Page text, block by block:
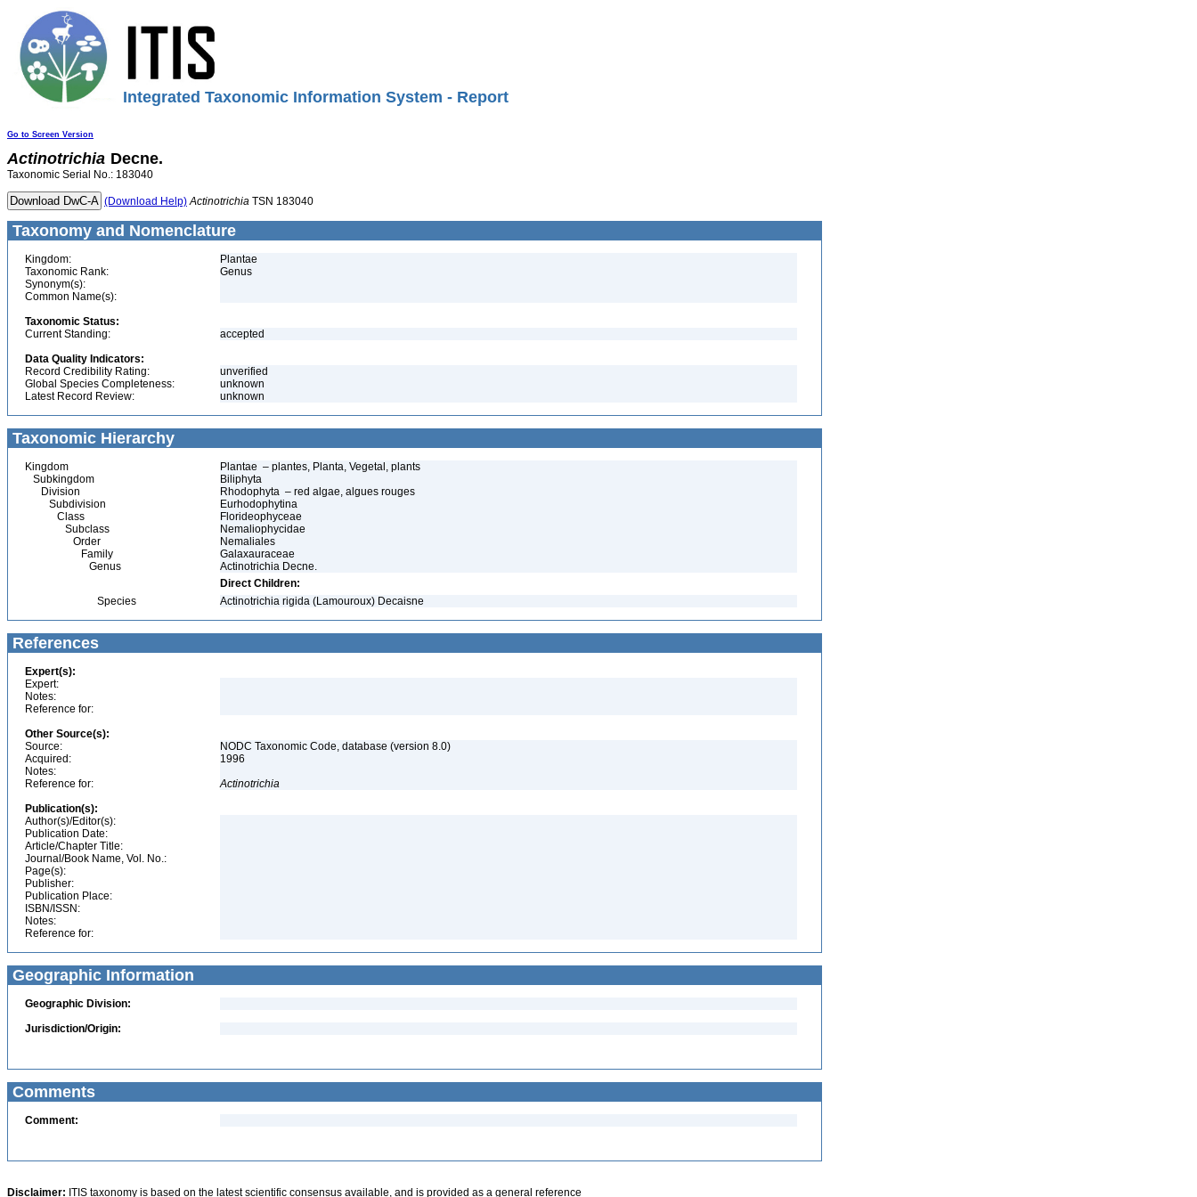
Integrated Taxonomic Information System - Report
Go to Screen Version
Actinotrichia Decne.
Taxonomic Serial No.: 183040
(Download Help) Actinotrichia TSN 183040
Taxonomy and Nomenclature
Kingdom:
Plantae
Taxonomic Rank:
Genus
Synonym(s):
Common Name(s):
Taxonomic Status:
Current Standing:
accepted
Data Quality Indicators:
Record Credibility Rating:
unverified
Global Species Completeness:
unknown
Latest Record Review:
unknown
Taxonomic Hierarchy
Kingdom
Plantae – plantes, Planta, Vegetal, plants
Subkingdom
Biliphyta
Division
Rhodophyta – red algae, algues rouges
Subdivision
Eurhodophytina
Class
Florideophyceae
Subclass
Nemaliophycidae
Order
Nemaliales
Family
Galaxauraceae
Genus
Actinotrichia Decne.
Direct Children:
Species
Actinotrichia rigida (Lamouroux) Decaisne
References
Expert(s):
Expert:
Notes:
Reference for:
Other Source(s):
Source:
NODC Taxonomic Code, database (version 8.0)
Acquired:
1996
Notes:
Reference for:
Actinotrichia
Publication(s):
Author(s)/Editor(s):
Publication Date:
Article/Chapter Title:
Journal/Book Name, Vol. No.:
Page(s):
Publisher:
Publication Place:
ISBN/ISSN:
Notes:
Reference for:
Geographic Information
Geographic Division:
Jurisdiction/Origin:
Comments
Comment:
Disclaimer: ITIS taxonomy is based on the latest scientific consensus available, and is provided as a general reference